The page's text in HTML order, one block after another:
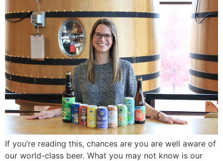
If you’re reading this, chances are you are well aware of
our world-class beer. What you may not know is our